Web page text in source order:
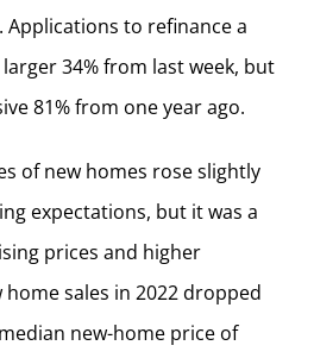
Applications to refinance a
34% from last week, but
81% from one year ago.
of new homes rose slightly
expectations, but it was a
prices and higher
sales in 2022 dropped
new-home price of